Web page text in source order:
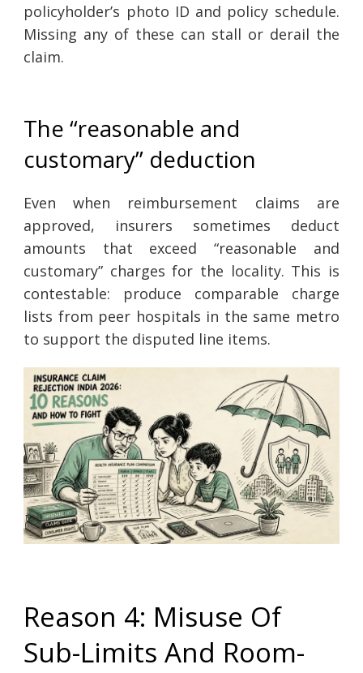
policyholder’s photo ID and policy schedule.
Missing any of these can stall or derail the
claim.
The “reasonable and
customary” deduction
Even when reimbursement claims are
approved, insurers sometimes deduct
amounts that exceed “reasonable and
customary” charges for the locality. This is
contestable: produce comparable charge
lists from peer hospitals in the same metro
to support the disputed line items.
Reason 4: Misuse Of
Sub-Limits And Room-